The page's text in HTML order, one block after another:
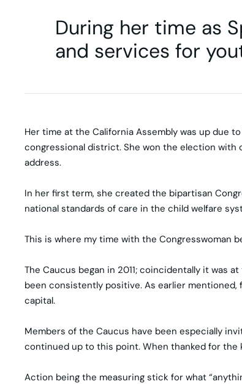
During her time as
and services for
Her time at the California Assembly was up due
congressional district. She won the election
address.
In her first term, she created the bipartisan
national standards of care in the child welfare
This is where my time with the Congresswoman
The Caucus began in 2011; coincidentally it was
been consistently positive. As earlier
capital.
Members of the Caucus have been especially
continued up to this point. When thanked for the
Action being the measuring stick for what